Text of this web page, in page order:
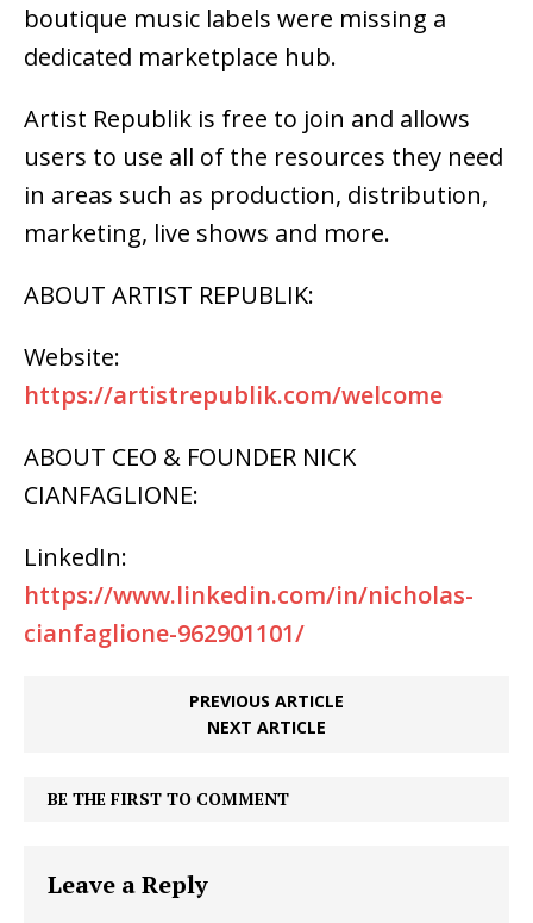
boutique music labels were missing a
dedicated marketplace hub.
Artist Republik is free to join and allows
users to use all of the resources they need
in areas such as production, distribution,
marketing, live shows and more.
ABOUT ARTIST REPUBLIK:
Website:
https://artistrepublik.com/welcome
ABOUT CEO & FOUNDER NICK
CIANFAGLIONE:
LinkedIn:
https://www.linkedin.com/in/nicholas-
cianfaglione-962901101/
PREVIOUS ARTICLE
NEXT ARTICLE
BE THE FIRST TO COMMENT
Leave a Reply